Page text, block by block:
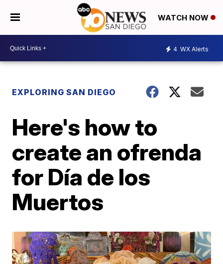
WATCH NOW
4 WX Alerts
EXPLORING SAN DIEGO
Here's how to
create an ofrenda
for Día de los
Muertos